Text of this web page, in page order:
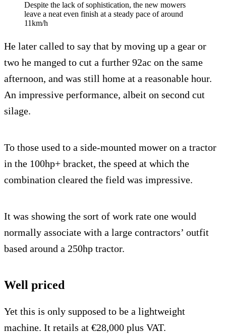
Despite the lack of sophistication, the new mowers
leave a neat even finish at a steady pace of around
11km/h
He later called to say that by moving up a gear or
two he manged to cut a further 92ac on the same
afternoon, and was still home at a reasonable hour.
An impressive performance, albeit on second cut
silage.
To those used to a side-mounted mower on a tractor
in the 100hp+ bracket, the speed at which the
combination cleared the field was impressive.
It was showing the sort of work rate one would
normally associate with a large contractors’ outfit
based around a 250hp tractor.
Well priced
Yet this is only supposed to be a lightweight
machine. It retails at €28,000 plus VAT.